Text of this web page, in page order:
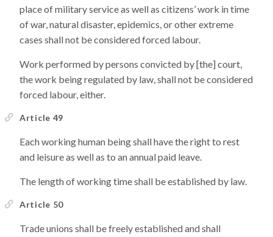
place of military service as well as citizens’ work in time
of war, natural disaster, epidemics, or other extreme
cases shall not be considered forced labour.
Work performed by persons convicted by [the] court,
the work being regulated by law, shall not be considered
forced labour, either.
Article 49
Each working human being shall have the right to rest
and leisure as well as to an annual paid leave.
The length of working time shall be established by law.
Article 50
Trade unions shall be freely established and shall